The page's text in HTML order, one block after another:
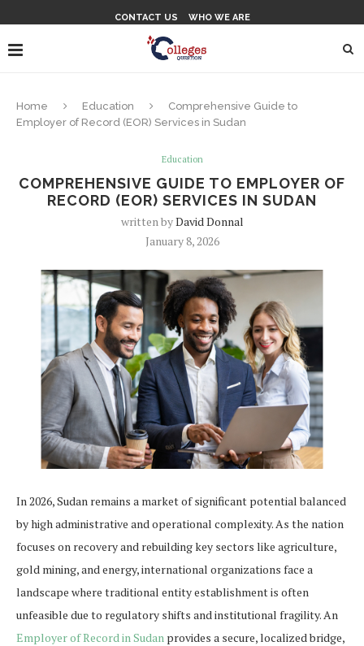
CONTACT US WHO WE ARE
Home Education
Comprehensive Guide to
Employer of Record (EOR) Services in Sudan
Education
COMPREHENSIVE GUIDE TO EMPLOYER OF
RECORD (EOR) SERVICES IN SUDAN
written byDavid Donnal
January 8, 2026
In 2026, Sudan remains a market of significant potential balanced
by high administrative and operational complexity. As the nation
focuses on recovery and rebuilding key sectors like agriculture,
gold mining, and energy, international organizations face a
landscape where traditional entity establishment is often
unfeasible due to regulatory shifts and institutional fragility. An
Employer of Record in Sudan provides a secure, localized bridge,